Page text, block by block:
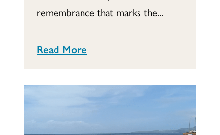
remembrance that marks the...
Read More